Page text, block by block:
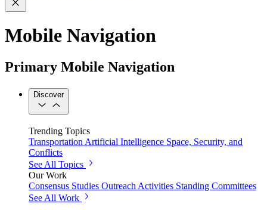
Mobile Navigation
Primary Mobile Navigation
Discover
Trending Topics
Transportation Artificial Intelligence Space, Security, and
Conflicts
See All Topics
Our Work
Consensus Studies Outreach Activities Standing Committees
See All Work